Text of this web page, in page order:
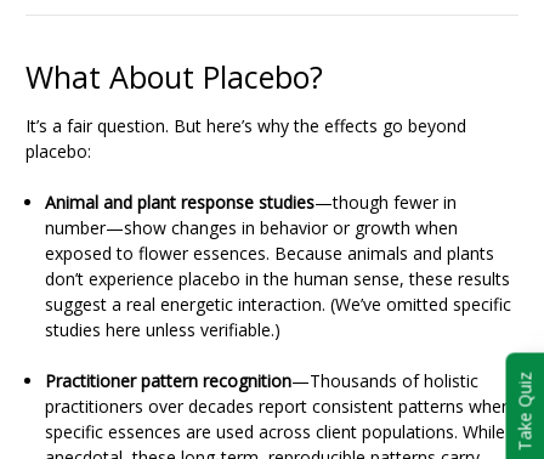
What About Placebo?
It’s a fair question. But here’s why the effects go beyond
placebo:
Animal and plant response studies—though fewer in
number—show changes in behavior or growth when
exposed to flower essences. Because animals and plants
don’t experience placebo in the human sense, these results
suggest a real energetic interaction. (We’ve omitted specific
studies here unless verifiable.)
Practitioner pattern recognition—Thousands of holistic
practitioners over decades report consistent patterns when
specific essences are used across client populations. While Take Quiz